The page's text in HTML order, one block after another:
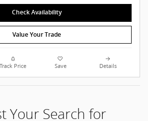
Check Availability
Value Your Trade
Track Price Save Details
Your Search for